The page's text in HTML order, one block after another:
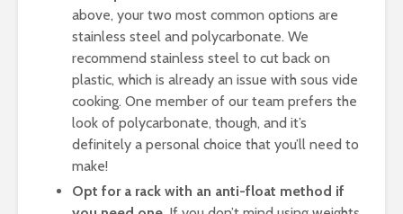
above, your two most common options are
stainless steel and polycarbonate. We
recommend stainless steel to cut back on
plastic, which is already an issue with sous vide
cooking. One member of our team prefers the
look of polycarbonate, though, and it’s
definitely a personal choice that you’ll need to
make!
Opt for a rack with an anti-float method if